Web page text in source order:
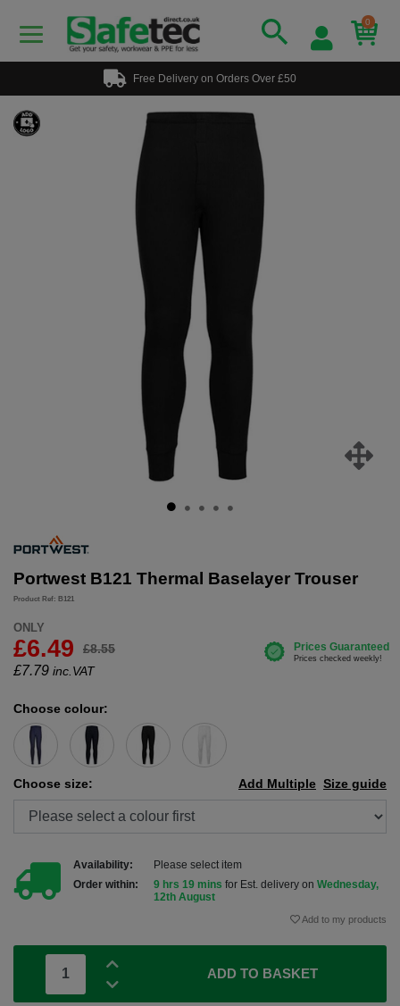
0
Free Delivery on Orders Over £50
Portwest B121 Thermal Baselayer Trouser
Product Ref: B121
ONLY
£6.49 £8.55
£7.79 inc.VAT
Choose colour:
Choose size: Size guide
Add Multiple
Availability:
Please select item
Order within:
9 hrs 19 mins for Est. delivery on Wednesday,
12th August
Add to my products
ADD TO BASKET